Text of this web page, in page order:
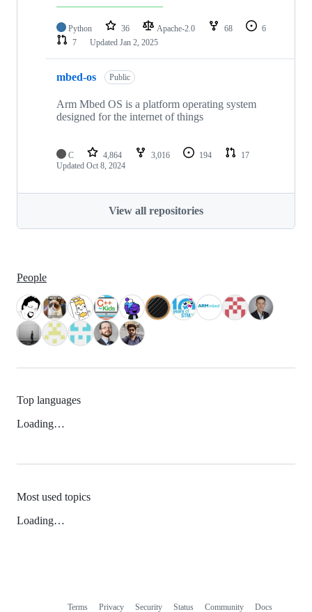
Python 36 Apache-2.0 68
6
7
Updated Jan 2, 2025
mbed-os Public
Arm Mbed OS is a platform operating system
designed for the internet of things
C 4,864 3,016 194
17
Updated Oct 8, 2024
View all repositories
People
Top languages
Loading…
Most used topics
Loading…
Terms Privacy Security Status Community Docs